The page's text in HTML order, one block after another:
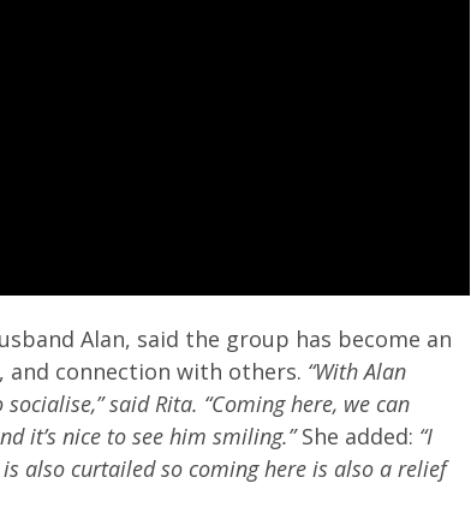
Alan, said the group has become an
connection with others. “With Alan
said Rita. “Coming here, we can
it’s nice to see him smiling.”She added: “I
also curtailed so coming here is also a relief